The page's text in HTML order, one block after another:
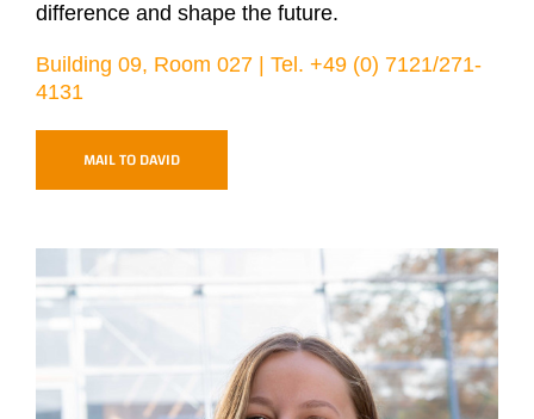
difference and shape the future.
Building 09, Room 027 | Tel. +49 (0) 7121/271-
4131
MAIL TO DAVID